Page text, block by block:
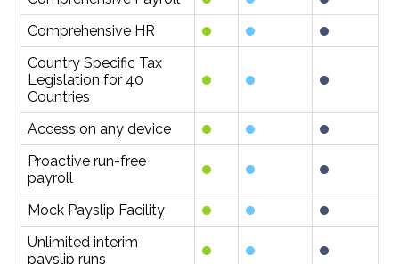
Comprehensive HR
Country Specific Tax
Legislation for 40
Countries
Access on any device
Proactive run-free
payroll
Mock Payslip Facility
Unlimited interim
payslip runs